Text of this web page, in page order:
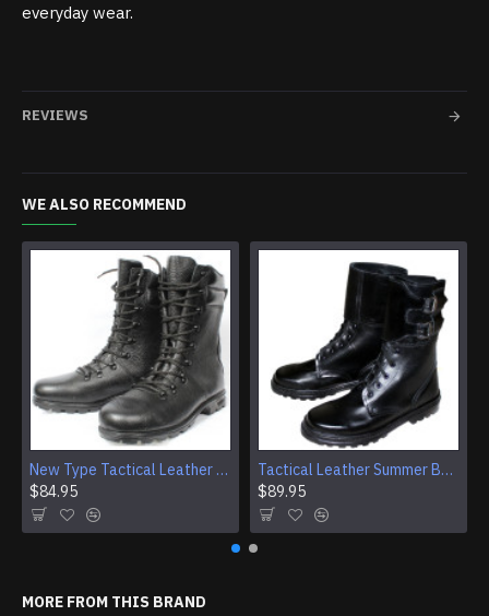
everyday wear.
REVIEWS
WE ALSO RECOMMEND
New Type Tactical Leather Airsoft Boots
$84.95
Tactical Leather Summer Boots With Buckles For Airsoft And Camping
$89.95
MORE FROM THIS BRAND